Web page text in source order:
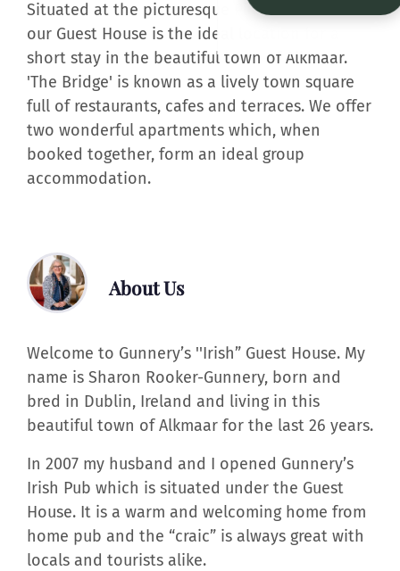
Situated at the picturesque Platte Stenenbrug
our Guest House is the ideal location for a
short stay in the beautiful town of Alkmaar.
'The Bridge' is known as a lively town square
full of restaurants, cafes and terraces. We offer
two wonderful apartments which, when
booked together, form an ideal group
accommodation.
About Us
Welcome to Gunnery’s ''Irish” Guest House. My
name is Sharon Rooker-Gunnery, born and
bred in Dublin, Ireland and living in this
beautiful town of Alkmaar for the last 26 years.
In 2007 my husband and I opened Gunnery’s
Irish Pub which is situated under the Guest
House. It is a warm and welcoming home from
home pub and the “craic” is always great with
locals and tourists alike.